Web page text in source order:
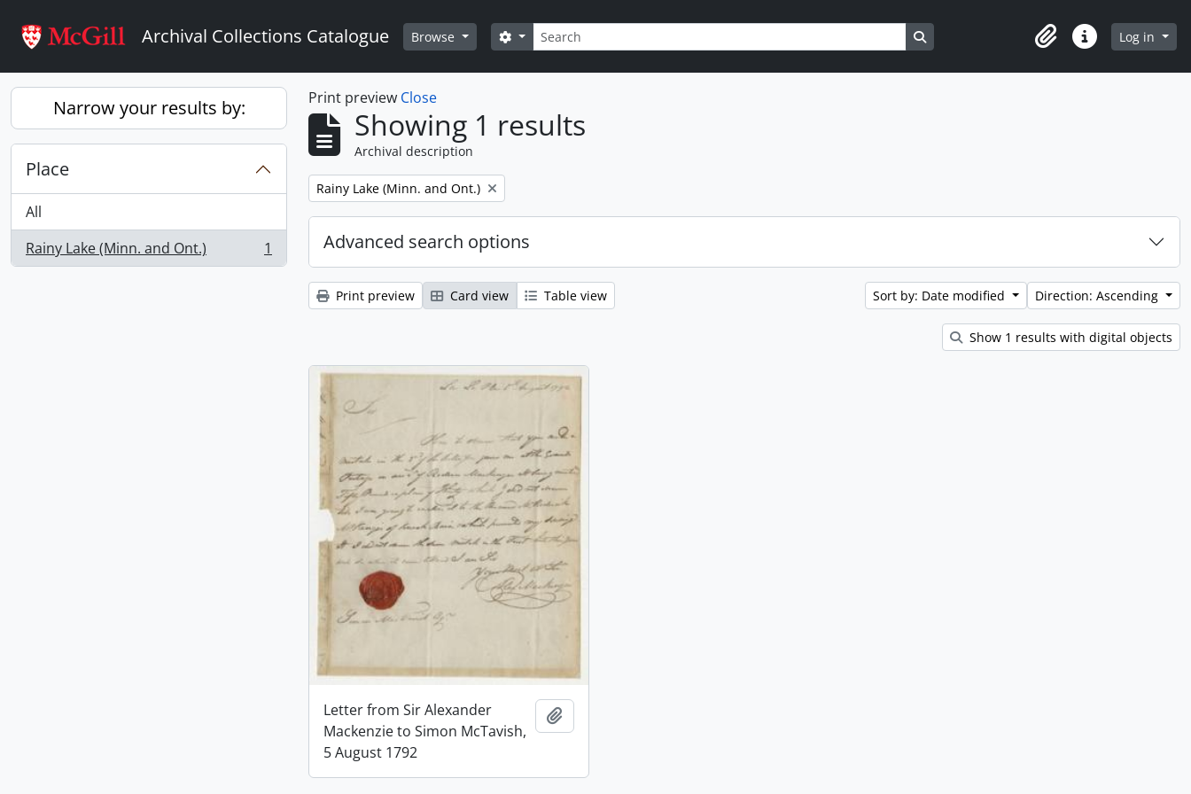
Archival Collections Catalogue Browse Search
Search options Search in browse page
ClipboardQuick linksLog in
Narrow your results by:
Place
All
Rainy Lake (Minn. and Ont.)
, 1 results 1
Print preview Close
Showing 1 results
Archival description
Remove filter:
Rainy Lake (Minn. and Ont.)
Advanced search options
Print preview Card view Table view Sort by: Date modified Direction: Ascending
Show 1 results with digital objects
Letter from Sir Alexander
Mackenzie to Simon McTavish,
5 August 1792